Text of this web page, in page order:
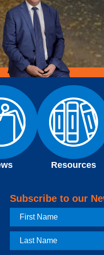
Resources
Subscribe to our
First
Name
Last
Name